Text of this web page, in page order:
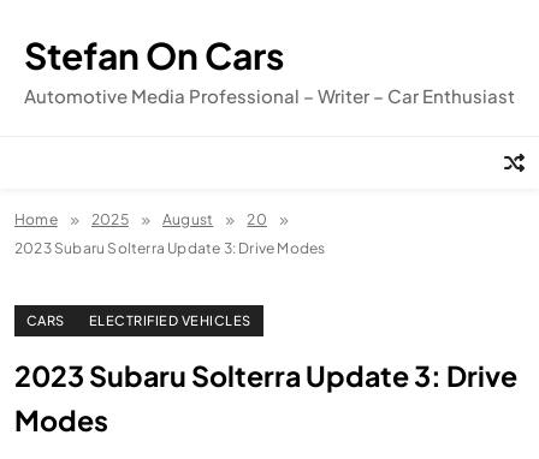
content
Stefan On Cars
Automotive Media Professional – Writer – Car Enthusiast
Home 2025 August
20
2023 Subaru Solterra Update 3: Drive Modes
CARS ELECTRIFIED VEHICLES
2023 Subaru Solterra Update 3: Drive
Modes